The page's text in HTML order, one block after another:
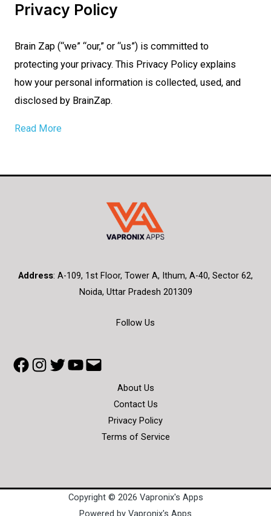
Privacy Policy
Brain Zap (“we” “our,” or “us”) is committed to
protecting your privacy. This Privacy Policy explains
how your personal information is collected, used, and
disclosed by BrainZap.
Read More
Address: A-109, 1st Floor, Tower A, Ithum, A-40, Sector 62,
Noida, Uttar Pradesh 201309
Follow Us
About Us
Contact Us
Privacy Policy
Terms of Service
Copyright © 2026 Vapronix's Apps
Powered by Vapronix's Apps